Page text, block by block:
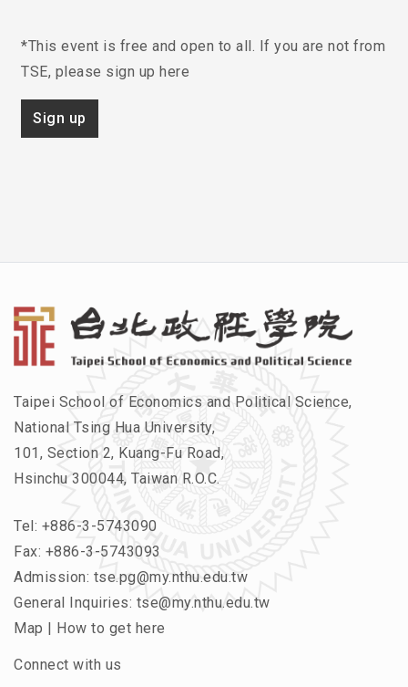
*This event is free and open to all. If you are not from
TSE, please sign up here
Sign up
Taipei School of Economics and Political Science,
National Tsing Hua University,
101, Section 2, Kuang-Fu Road,
Hsinchu 300044, Taiwan R.O.C.
Tel: +886-3-5743090
Fax: +886-3-5743093
Admission: tse.pg@my.nthu.edu.tw
General Inquiries: tse@my.nthu.edu.tw
Map | How to get here
Connect with us